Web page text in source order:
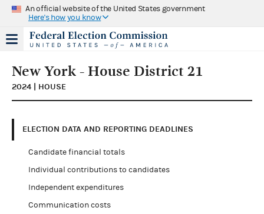
An official website of the United States government
Here's how you know
New York - House District 21
2024 | HOUSE
ELECTION DATA AND REPORTING DEADLINES
Candidate financial totals
Individual contributions to candidates
Independent expenditures
Communication costs